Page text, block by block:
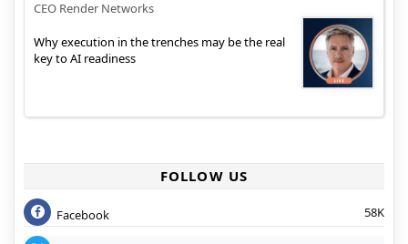
CEO Render Networks
Why execution in the trenches may be the real
key to AI readiness
FOLLOW US
Facebook 58K